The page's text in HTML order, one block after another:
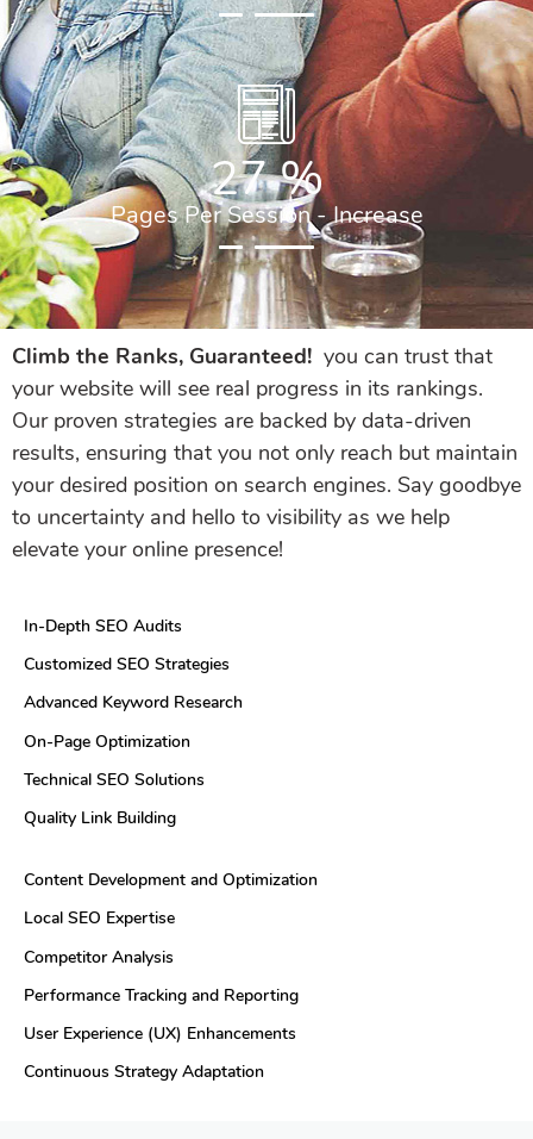
27%
Pages Per Session - Increase
Climb the Ranks, Guaranteed! you can trust that
your website will see real progress in its rankings.
Our proven strategies are backed by data-driven
results, ensuring that you not only reach but maintain
your desired position on search engines. Say goodbye
to uncertainty and hello to visibility as we help
elevate your online presence!
In-Depth SEO Audits
Customized SEO Strategies
Advanced Keyword Research
On-Page Optimization
Technical SEO Solutions
Quality Link Building
Content Development and Optimization
Local SEO Expertise
Competitor Analysis
Performance Tracking and Reporting
User Experience (UX) Enhancements
Continuous Strategy Adaptation